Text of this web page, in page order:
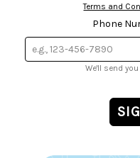
Terms and
Phone
We'll send